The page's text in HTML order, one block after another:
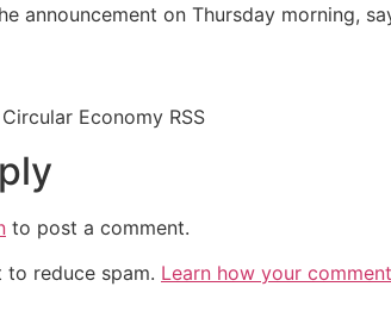
announcement on Thursday morning,
Economy RSS
to post a comment.
to reduce spam. Learn how your